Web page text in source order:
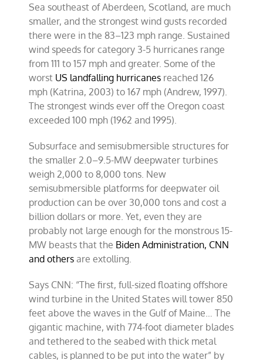
Sea southeast of Aberdeen, Scotland, are much
smaller, and the strongest wind gusts recorded
there were in the 83–123 mph range. Sustained
wind speeds for category 3-5 hurricanes range
from 111 to 157 mph and greater. Some of the
worst US landfalling hurricanes reached 126
mph (Katrina, 2003) to 167 mph (Andrew, 1997).
The strongest winds ever off the Oregon coast
exceeded 100 mph (1962 and 1995).
Subsurface and semisubmersible structures for
the smaller 2.0–9.5-MW deepwater turbines
weigh 2,000 to 8,000 tons. New
semisubmersible platforms for deepwater oil
production can be over 30,000 tons and cost a
billion dollars or more. Yet, even they are
probably not large enough for the monstrous 15-
MW beasts that the Biden Administration, CNN
and others are extolling.
Says CNN: “The first, full-sized floating offshore
wind turbine in the United States will tower 850
feet above the waves in the Gulf of Maine… The
gigantic machine, with 774-foot diameter blades
and tethered to the seabed with thick metal
cables, is planned to be put into the water” by